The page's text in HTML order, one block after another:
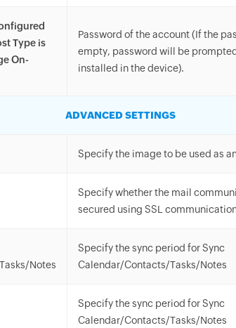
Type is
On-
Password of the account (If the
empty, password will be
installed in the device).
ADVANCED SETTINGS
Specify the image to be used as
Specify whether the mail
secured using SSL
Notes
Specify the sync period for Sync
Calendar/Contacts/Tasks/Notes
Specify the sync period for Sync
Calendar/Contacts/Tasks/Notes